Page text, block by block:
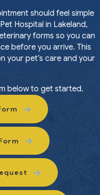
should feel simple
Hospital in Lakeland,
forms so you can
before you arrive. This
your pet’s care and your
below to get started.